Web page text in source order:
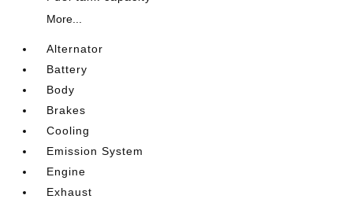
More...
Alternator
Battery
Body
Brakes
Cooling
Emission System
Engine
Exhaust